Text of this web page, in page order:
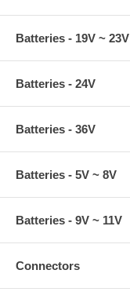
Batteries - 19V ~ 23V
Batteries - 24V
Batteries - 36V
Batteries - 5V ~ 8V
Batteries - 9V ~ 11V
Connectors